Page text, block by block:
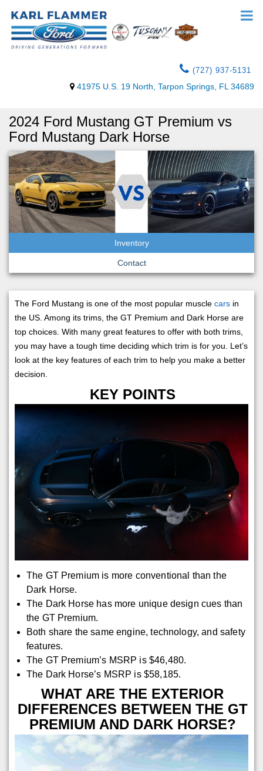
(727) 937-5131
41975 U.S. 19 North, Tarpon Springs, FL 34689
2024 Ford Mustang GT Premium vs
Ford Mustang Dark Horse
Inventory
Contact
The Ford Mustang is one of the most popular muscle cars in
the US. Among its trims, the GT Premium and Dark Horse are
top choices. With many great features to offer with both trims,
you may have a tough time deciding which trim is for you. Let’s
look at the key features of each trim to help you make a better
decision.
KEY POINTS
The GT Premium is more conventional than the
Dark Horse.
The Dark Horse has more unique design cues than
the GT Premium.
Both share the same engine, technology, and safety
features.
The GT Premium’s MSRP is $46,480.
The Dark Horse’s MSRP is $58,185.
WHAT ARE THE EXTERIOR
DIFFERENCES BETWEEN THE GT
PREMIUM AND DARK HORSE?